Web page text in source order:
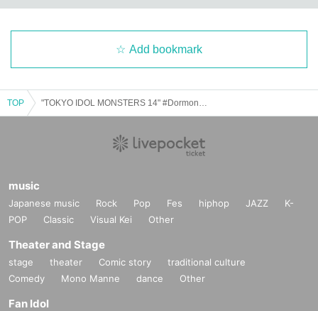
Add bookmark
TOP
music
Japanese music Rock Pop Fes hiphop JAZZ
K-
POP
Classic Visual Kei Other
Theater and Stage
stage theater Comic story
traditional culture
Comedy
Mono Manne dance Other
Fan Idol